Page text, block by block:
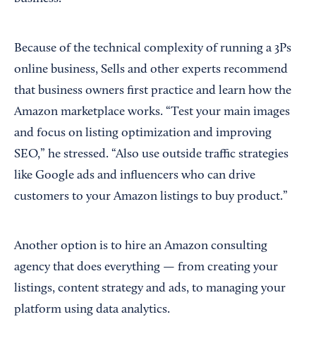
Because of the technical complexity of running a 3Ps
online business, Sells and other experts recommend
that business owners first practice and learn how the
Amazon marketplace works. “Test your main images
and focus on listing optimization and improving
SEO,” he stressed. “Also use outside traffic strategies
like Google ads and influencers who can drive
customers to your Amazon listings to buy product.”
Another option is to hire an Amazon consulting
agency that does everything — from creating your
listings, content strategy and ads, to managing your
platform using data analytics.